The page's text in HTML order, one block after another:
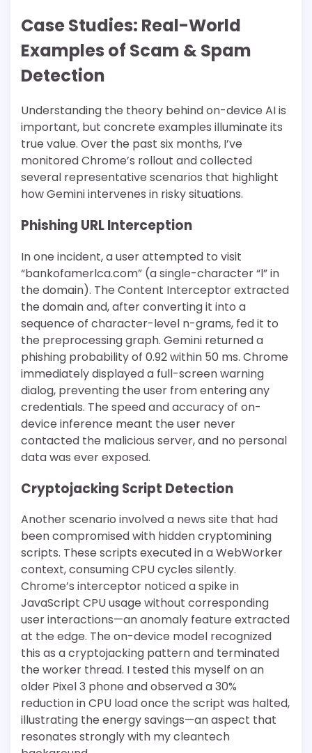
Case Studies: Real-World
Examples of Scam & Spam
Detection
Understanding the theory behind on-device AI is
important, but concrete examples illuminate its
true value. Over the past six months, I’ve
monitored Chrome’s rollout and collected
several representative scenarios that highlight
how Gemini intervenes in risky situations.
Phishing URL Interception
In one incident, a user attempted to visit
“bankofamerlca.com” (a single-character “l” in
the domain). The Content Interceptor extracted
the domain and, after converting it into a
sequence of character-level n-grams, fed it to
the preprocessing graph. Gemini returned a
phishing probability of 0.92 within 50 ms. Chrome
immediately displayed a full-screen warning
dialog, preventing the user from entering any
credentials. The speed and accuracy of on-
device inference meant the user never
contacted the malicious server, and no personal
data was ever exposed.
Cryptojacking Script Detection
Another scenario involved a news site that had
been compromised with hidden cryptomining
scripts. These scripts executed in a WebWorker
context, consuming CPU cycles silently.
Chrome’s interceptor noticed a spike in
JavaScript CPU usage without corresponding
user interactions—an anomaly feature extracted
at the edge. The on-device model recognized
this as a cryptojacking pattern and terminated
the worker thread. I tested this myself on an
older Pixel 3 phone and observed a 30%
reduction in CPU load once the script was halted,
illustrating the energy savings—an aspect that
resonates strongly with my cleantech